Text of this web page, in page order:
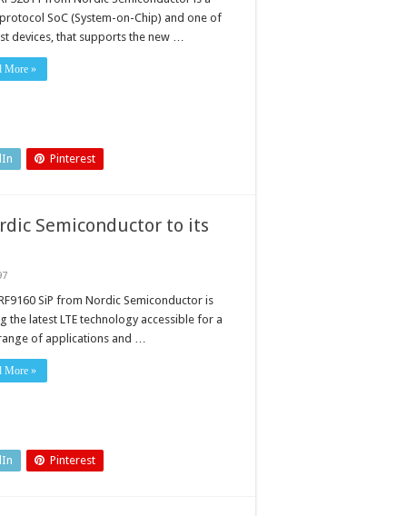
SoC (System-on-Chip) and one of
devices, that supports the new …
More »
Pinterest
Semiconductor to its
SiP from Nordic Semiconductor is
the latest LTE technology accessible for a
of applications and …
More »
Pinterest